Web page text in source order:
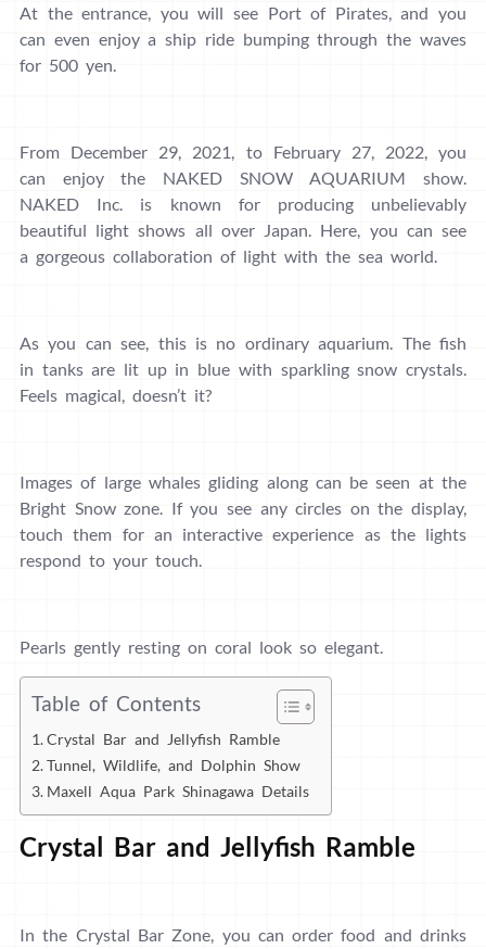
At the entrance, you will see Port of Pirates, and you
can even enjoy a ship ride bumping through the waves
for 500 yen.
From December 29, 2021, to February 27, 2022, you
can enjoy the NAKED SNOW AQUARIUM show.
NAKED Inc. is known for producing unbelievably
beautiful light shows all over Japan. Here, you can see
a gorgeous collaboration of light with the sea world.
As you can see, this is no ordinary aquarium. The fish
in tanks are lit up in blue with sparkling snow crystals.
Feels magical, doesn’t it?
Images of large whales gliding along can be seen at the
Bright Snow zone. If you see any circles on the display,
touch them for an interactive experience as the lights
respond to your touch.
Pearls gently resting on coral look so elegant.
Table of Contents
Crystal Bar and Jellyfish Ramble
Tunnel, Wildlife, and Dolphin Show
Maxell Aqua Park Shinagawa Details
Crystal Bar and Jellyfish Ramble
In the Crystal Bar Zone, you can order food and drinks